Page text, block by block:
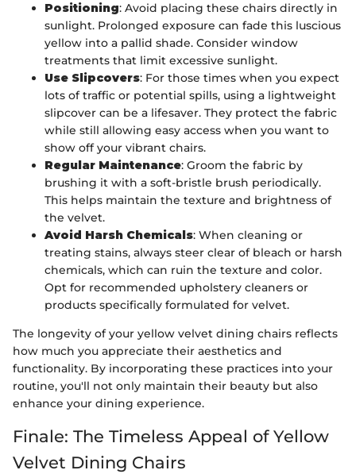
Positioning: Avoid placing these chairs directly in
sunlight. Prolonged exposure can fade this luscious
yellow into a pallid shade. Consider window
treatments that limit excessive sunlight.
Use Slipcovers: For those times when you expect
lots of traffic or potential spills, using a lightweight
slipcover can be a lifesaver. They protect the fabric
while still allowing easy access when you want to
show off your vibrant chairs.
Regular Maintenance: Groom the fabric by
brushing it with a soft-bristle brush periodically.
This helps maintain the texture and brightness of
the velvet.
Avoid Harsh Chemicals: When cleaning or
treating stains, always steer clear of bleach or harsh
chemicals, which can ruin the texture and color.
Opt for recommended upholstery cleaners or
products specifically formulated for velvet.
The longevity of your yellow velvet dining chairs reflects
how much you appreciate their aesthetics and
functionality. By incorporating these practices into your
routine, you'll not only maintain their beauty but also
enhance your dining experience.
Finale: The Timeless Appeal of Yellow
Velvet Dining Chairs